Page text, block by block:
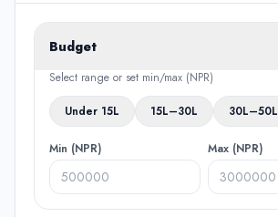
Budget
Select range or set min/max (NPR)
Under 15L 15L–30L 30L–50L
Min (NPR) Max (NPR)